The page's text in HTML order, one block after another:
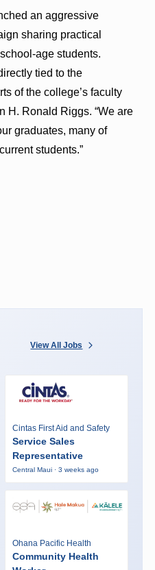
an aggressive
sharing practical
age students.
tied to the
of the college’s faculty
H. Ronald Riggs. “We are
graduates, many of
students.”
View All Jobs
Cintas First Aid and Safety
Service Sales
Representative
Central Maui · 3 weeks ago
Ohana Pacific Health
Community Health